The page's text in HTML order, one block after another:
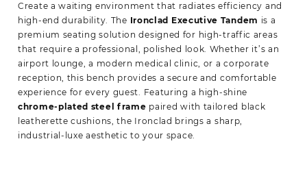
Create a waiting environment that radiates efficiency and
high-end durability. The Ironclad Executive Tandem is a
premium seating solution designed for high-traffic areas
that require a professional, polished look. Whether it’s an
airport lounge, a modern medical clinic, or a corporate
reception, this bench provides a secure and comfortable
experience for every guest. Featuring a high-shine
chrome-plated steel frame paired with tailored black
leatherette cushions, the Ironclad brings a sharp,
industrial-luxe aesthetic to your space.